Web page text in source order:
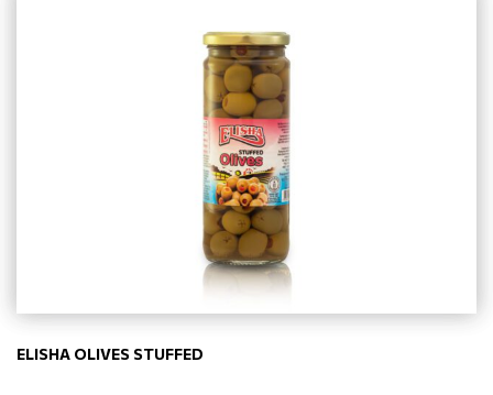
ELISHA OLIVES STUFFED